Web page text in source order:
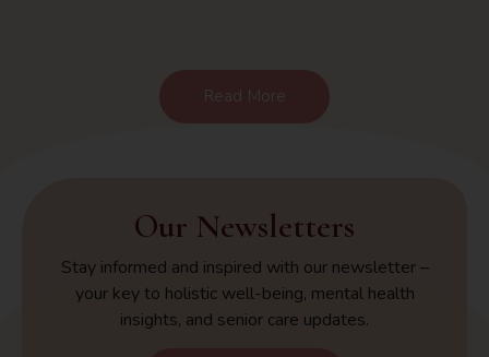
Read More
Our Newsletters
Stay informed and inspired with our newsletter –
your key to holistic well-being, mental health
insights, and senior care updates.